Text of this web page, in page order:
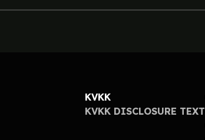
KVKK
KVKK DISCLOSURE TEXT